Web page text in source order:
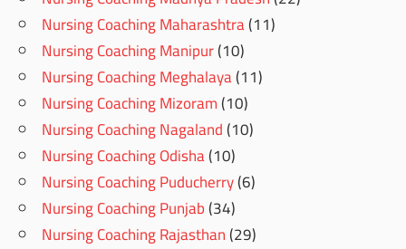
Nursing Coaching Maharashtra(11)
Nursing Coaching Manipur(10)
Nursing Coaching Meghalaya(11)
Nursing Coaching Mizoram(10)
Nursing Coaching Nagaland(10)
Nursing Coaching Odisha(10)
Nursing Coaching Puducherry(6)
Nursing Coaching Punjab(34)
Nursing Coaching Rajasthan(29)